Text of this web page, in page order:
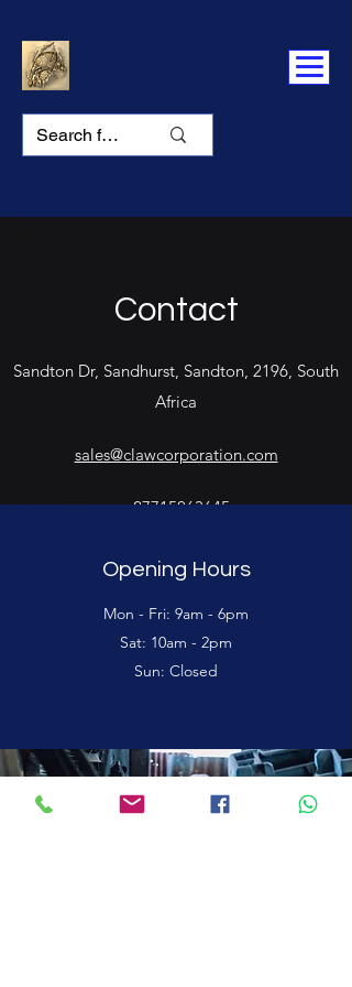
Contact
Sandton Dr, Sandhurst, Sandton, 2196, South
Africa
sales@clawcorporation.com
+27715063645
Opening Hours
Mon - Fri: 9am - 6pm
Sat: 10am - 2pm
Sun: Closed